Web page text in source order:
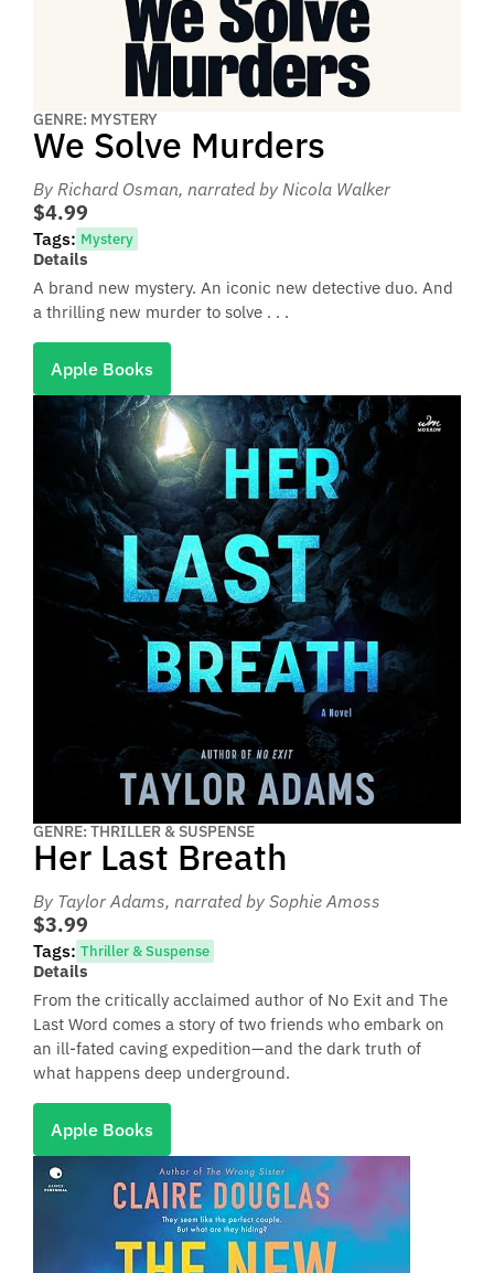
GENRE: MYSTERY
We Solve Murders
By Richard Osman, narrated by Nicola Walker
$4.99
Tags: Mystery
Details
A brand new mystery. An iconic new detective duo. And
a thrilling new murder to solve . . .
Apple Books
GENRE: THRILLER & SUSPENSE
Her Last Breath
By Taylor Adams, narrated by Sophie Amoss
$3.99
Tags: Thriller & Suspense
Details
From the critically acclaimed author of No Exit and The
Last Word comes a story of two friends who embark on
an ill-fated caving expedition—and the dark truth of
what happens deep underground.
Apple Books